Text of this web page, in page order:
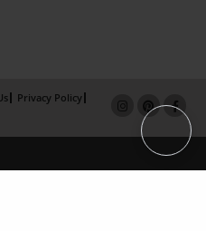
Privacy Policy